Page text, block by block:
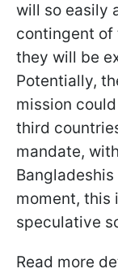
will so easily
contingent of
they will be
Potentially,
mission
third
mandate,
moment, this
speculative
Read more